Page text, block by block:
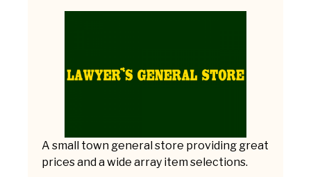
A small town general store providing great
prices and a wide array item selections.